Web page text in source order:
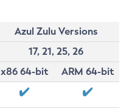
Azul Zulu Versions
17, 21, 25, 26
x86 64-bit
ARM 64-bit